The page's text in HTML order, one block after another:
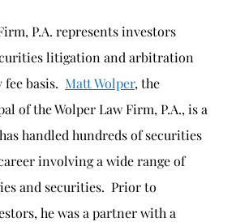
P.A. represents investors
litigation and arbitration
basis. Matt Wolper, the
of the Wolper Law Firm, P.A., is a
handled hundreds of securities
involving a wide range of
and securities. Prior to
he was a partner with a